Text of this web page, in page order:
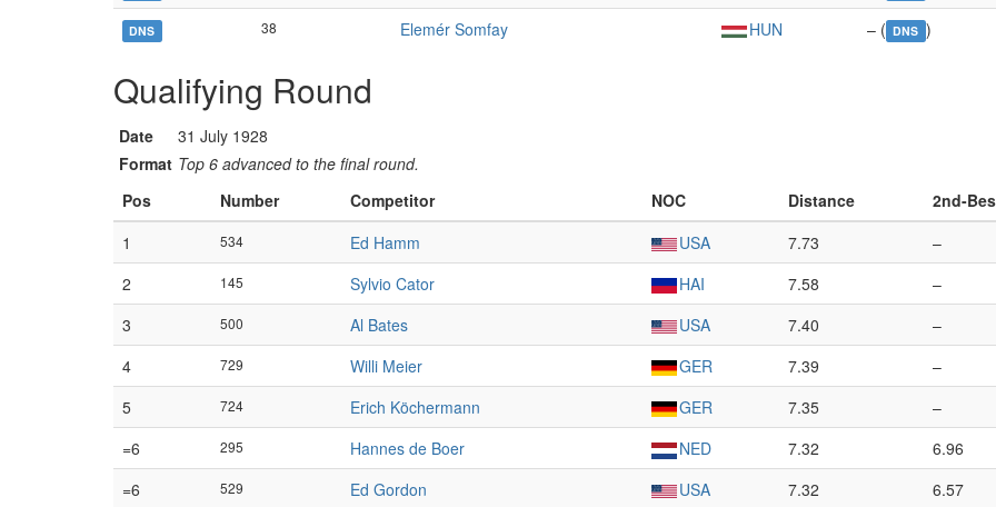
DNS 38 Elemér Somfay HUN – ( DNS )
Qualifying Round
Date
31 July 1928
Format Top 6 advanced to the final round.
Pos
Number Competitor NOC Distance
2nd-
1
534 Ed Hamm USA 7.73 –
2 145 Sylvio Cator HAI 7.58 –
3 500 Al Bates USA 7.40 –
4 729 Willi Meier GER 7.39 –
5 724 Erich Köchermann GER 7.35 –
=6 295 Hannes de Boer NED 7.32 6.96
=6 529 Ed Gordon USA 7.32 6.57